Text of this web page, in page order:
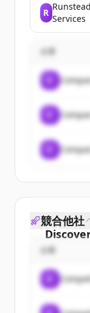
R
Runstead
Services
企業
&
Loans,
Sign up
of
競合他社
企業